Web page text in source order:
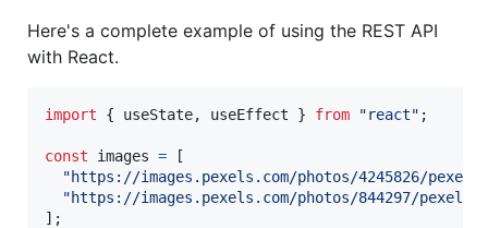
Here's a complete example of using the REST API
with React.
import { useState, useEffect } from "react" ;
const images =
[
"https://images.pexels.com/photos/4245826/pexels-
"https://images.pexels.com/photos/844297/pexels-
] ;